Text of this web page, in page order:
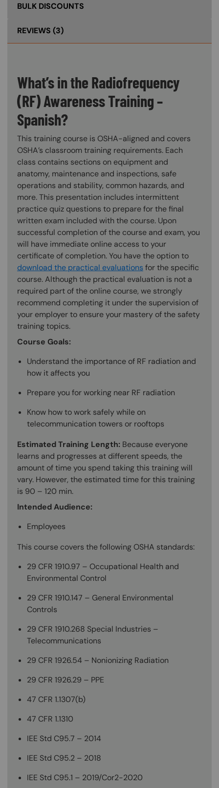
BULK DISCOUNTS
REVIEWS (3)
What’s in the Radiofrequency
(RF) Awareness Training –
Spanish?
This training course is OSHA-aligned and covers
OSHA’s classroom training requirements. Each
class contains sections on equipment and
anatomy, maintenance and inspections, safe
operations and stability, common hazards, and
more. This presentation includes intermittent
practice quiz questions to prepare for the final
written exam included with the course. Upon
successful completion of the course and exam, you
will have immediate online access to your
certificate of completion. You have the option to
download the practical evaluations for the specific
course. Although the practical evaluation is not a
required part of the online course, we strongly
recommend completing it under the supervision of
your employer to ensure your mastery of the safety
training topics.
Course Goals:
Understand the importance of RF radiation and
how it affects you
Prepare you for working near RF radiation
Know how to work safely while on
telecommunication towers or rooftops
Estimated Training Length: Because everyone
learns and progresses at different speeds, the
amount of time you spend taking this training will
vary. However, the estimated time for this training
is 90 – 120 min.
Intended Audience:
Employees
This course covers the following OSHA standards:
29 CFR 1910.97 – Occupational Health and
Environmental Control
29 CFR 1910.147 – General Environmental
Controls
29 CFR 1910.268 Special Industries –
Telecommunications
29 CFR 1926.54 – Nonionizing Radiation
29 CFR 1926.29 – PPE
47 CFR 1.1307(b)
47 CFR 1.1310
IEE Std C95.7 – 2014
IEE Std C95.2 – 2018
IEE Std C95.1 – 2019/Cor2-2020